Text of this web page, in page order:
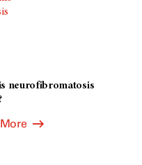
neurofibromatosis